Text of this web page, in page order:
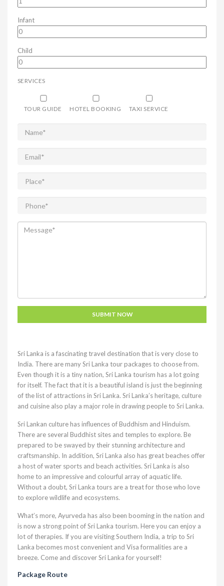
Infant
Child
SERVICES
TOUR GUIDE HOTEL BOOKING TAXI SERVICE
Sri Lanka is a fascinating travel destination that is very close to
India. There are many Sri Lanka tour packages to choose from.
Even though it is a tiny nation, Sri Lanka tourism has a lot going
for itself. The fact that it is a beautiful island is just the beginning
of the list of attractions in Sri Lanka. Sri Lanka’s heritage, culture
and cuisine also play a major role in drawing people to Sri Lanka.
Sri Lankan culture has influences of Buddhism and Hinduism.
There are several Buddhist sites and temples to explore. Be
prepared to be swayed by their stunning architecture and
craftsmanship. In addition, Sri Lanka also has great beaches offer
a host of water sports and beach activities. Sri Lanka is also
home to an impressive and colourful array of aquatic life.
Without a doubt, Sri Lanka tours are a treat for those who love
to explore wildlife and ecosystems.
What’s more, Ayurveda has also been booming in the nation and
is now a strong point of Sri Lanka tourism. Here you can enjoy a
lot of therapies. If you are visiting Southern India, a trip to Sri
Lanka becomes most convenient and Visa formalities are a
breeze. Come and discover Sri Lanka for yourself!
Package Route